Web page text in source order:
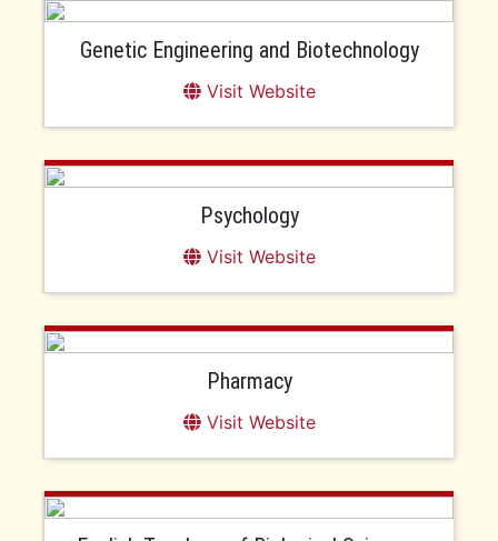
Genetic Engineering and Biotechnology
Visit Website
Psychology
Visit Website
Pharmacy
Visit Website